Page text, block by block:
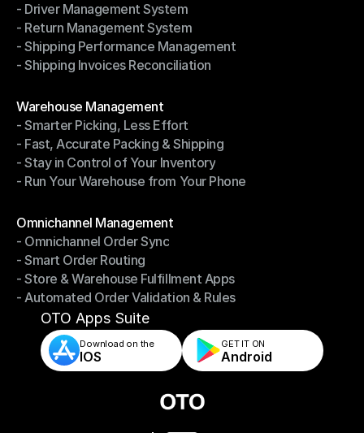
- Notifications & Tracking
- Driver Management System
- Driver Management System
- Return Management System
- Return Management System
- Shipping Performance Management
- Shipping Performance Management
- Shipping Invoices Reconciliation
Warehouse Management
Warehouse Management
- Smarter Picking, Less Effort
- Smarter Picking, Less Effort
- Fast, Accurate Packing & Shipping
- Fast, Accurate Packing & Shipping
- Stay in Control of Your Inventory
- Stay in Control of Your Inventory
- Run Your Warehouse from Your Phone
Omnichannel Management
Omnichannel Management
- Omnichannel Order Sync
- Omnichannel Order Sync
- Smart Order Routing
- Smart Order Routing
- Store & Warehouse Fulfillment Apps
- Store & Warehouse Fulfillment Apps
- Automated Order Validation & Rules
- Automated Order Validation & Rules
OTO Apps Suite
Download on the
IOS
GET IT ON
Android